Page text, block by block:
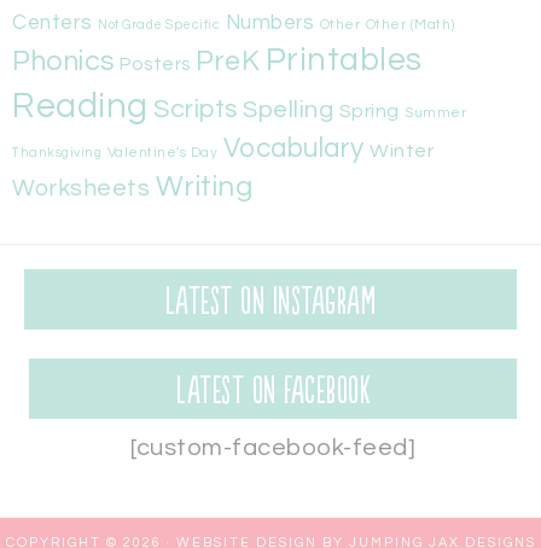
Centers
Not Grade Specific Numbers Other Other (Math)
Phonics Posters PreK Printables
Reading Scripts Spelling Spring Summer
Thanksgiving Valentine's Day Vocabulary Winter
Worksheets Writing
Latest on Instagram
Latest on Facebook
[custom-facebook-feed]
COPYRIGHT © 2026 · WEBSITE DESIGN BY JUMPING JAX DESIGNS